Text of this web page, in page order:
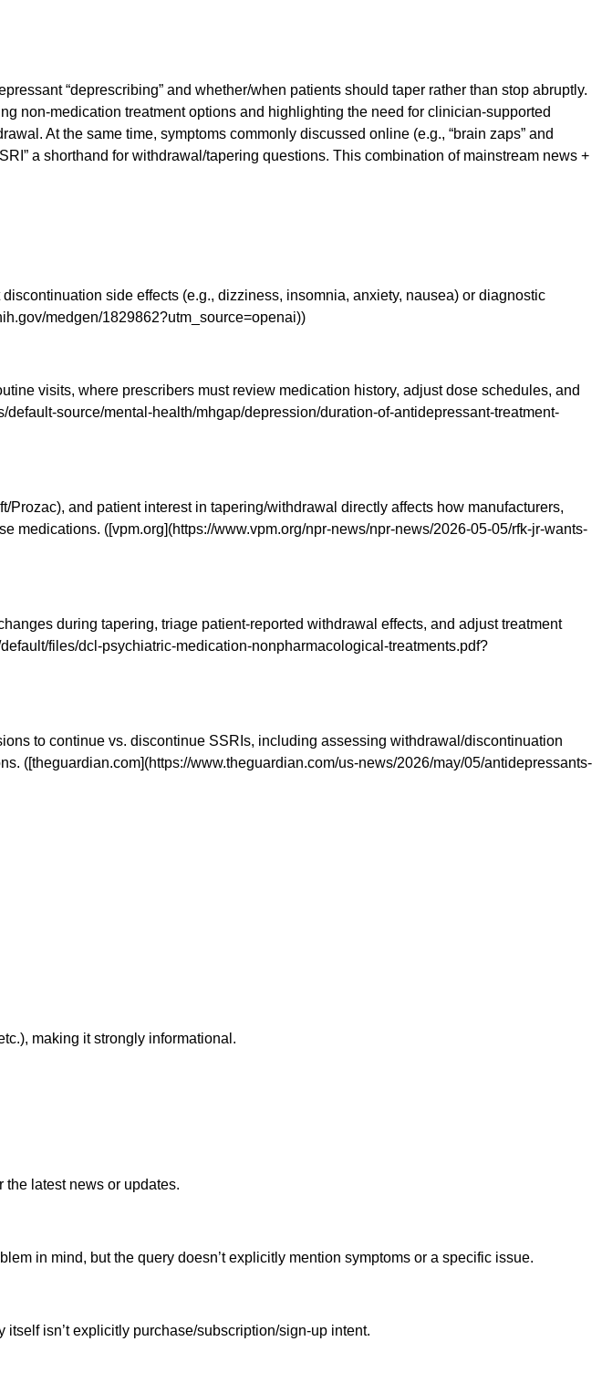
“deprescribing” and whether/when patients should taper rather than stop abruptly.
non-medication treatment options and highlighting the need for clinician-supported
At the same time, symptoms commonly discussed online (e.g., “brain zaps” and
a shorthand for withdrawal/tapering questions. This combination of mainstream news +
side effects (e.g., dizziness, insomnia, anxiety, nausea) or diagnostic
medgen/1829862?utm_source=openai))
visits, where prescribers must review medication history, adjust dose schedules, and
source/mental-health/mhgap/depression/duration-of-antidepressant-treatment-
and patient interest in tapering/withdrawal directly affects how manufacturers,
([vpm.org](https://www.vpm.org/npr-news/npr-news/2026-05-05/rfk-jr-wants-
during tapering, triage patient-reported withdrawal effects, and adjust treatment
files/dcl-psychiatric-medication-nonpharmacological-treatments.pdf?
to continue vs. discontinue SSRIs, including assessing withdrawal/discontinuation
([theguardian.com](https://www.theguardian.com/us-news/2026/may/05/antidepressants-
making it strongly informational.
the latest news or updates.
in mind, but the query doesn’t explicitly mention symptoms or a specific issue.
isn’t explicitly purchase/subscription/sign-up intent.